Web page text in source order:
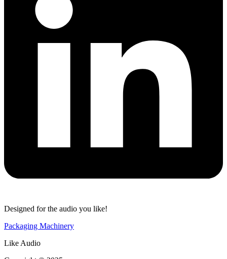
Designed for the audio you like!
Packaging Machinery
Like Audio